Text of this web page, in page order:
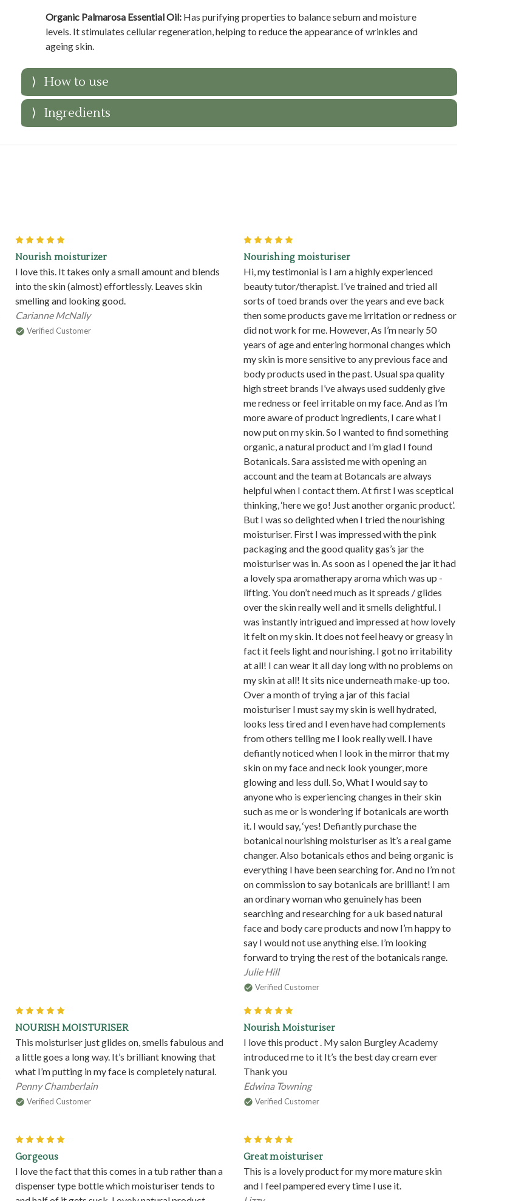
Organic Palmarosa Essential Oil: Has purifying properties to balance sebum and moisture
levels. It stimulates cellular regeneration, helping to reduce the appearance of wrinkles and
ageing skin.
How to use
Ingredients
5
Nourish moisturizer
I love this. It takes only a small amount and blends
into the skin (almost) effortlessly. Leaves skin
smelling and looking good.
Carianne McNally
Verified Customer
5
Nourishing moisturiser
Hi, my testimonial is I am a highly experienced
beauty tutor/therapist. I’ve trained and tried all
sorts of toed brands over the years and eve back
then some products gave me irritation or redness or
did not work for me. However, As I’m nearly 50
years of age and entering hormonal changes which
my skin is more sensitive to any previous face and
body products used in the past. Usual spa quality
high street brands I’ve always used suddenly give
me redness or feel irritable on my face. And as I’m
more aware of product ingredients, I care what I
now put on my skin. So I wanted to find something
organic, a natural product and I’m glad I found
Botanicals. Sara assisted me with opening an
account and the team at Botancals are always
helpful when I contact them. At first I was sceptical
thinking, ‘here we go! Just another organic product’.
But I was so delighted when I tried the nourishing
moisturiser. First I was impressed with the pink
packaging and the good quality gas’s jar the
moisturiser was in. As soon as I opened the jar it had
a lovely spa aromatherapy aroma which was up -
lifting. You don’t need much as it spreads / glides
over the skin really well and it smells delightful. I
was instantly intrigued and impressed at how lovely
it felt on my skin. It does not feel heavy or greasy in
fact it feels light and nourishing. I got no irritability
at all! I can wear it all day long with no problems on
my skin at all! It sits nice underneath make-up too.
Over a month of trying a jar of this facial
moisturiser I must say my skin is well hydrated,
looks less tired and I even have had complements
from others telling me I look really well. I have
defiantly noticed when I look in the mirror that my
skin on my face and neck look younger, more
glowing and less dull. So, What I would say to
anyone who is experiencing changes in their skin
such as me or is wondering if botanicals are worth
it. I would say, ‘yes! Defiantly purchase the
botanical nourishing moisturiser as it’s a real game
changer. Also botanicals ethos and being organic is
everything I have been searching for. And no I’m not
on commission to say botanicals are brilliant! I am
an ordinary woman who genuinely has been
searching and researching for a uk based natural
face and body care products and now I’m happy to
say I would not use anything else. I’m looking
forward to trying the rest of the botanicals range.
Julie Hill
Verified Customer
5
NOURISH MOISTURISER
This moisturiser just glides on, smells fabulous and
a little goes a long way. It’s brilliant knowing that
what I’m putting in my face is completely natural.
Penny Chamberlain
Verified Customer
5
Nourish Moisturiser
I love this product . My salon Burgley Academy
introduced me to it It’s the best day cream ever
Thank you
Edwina Towning
Verified Customer
5
Gorgeous
I love the fact that this comes in a tub rather than a
dispenser type bottle which moisturiser tends to
5
Great moisturiser
This is a lovely product for my more mature skin
and I feel pampered every time I use it.